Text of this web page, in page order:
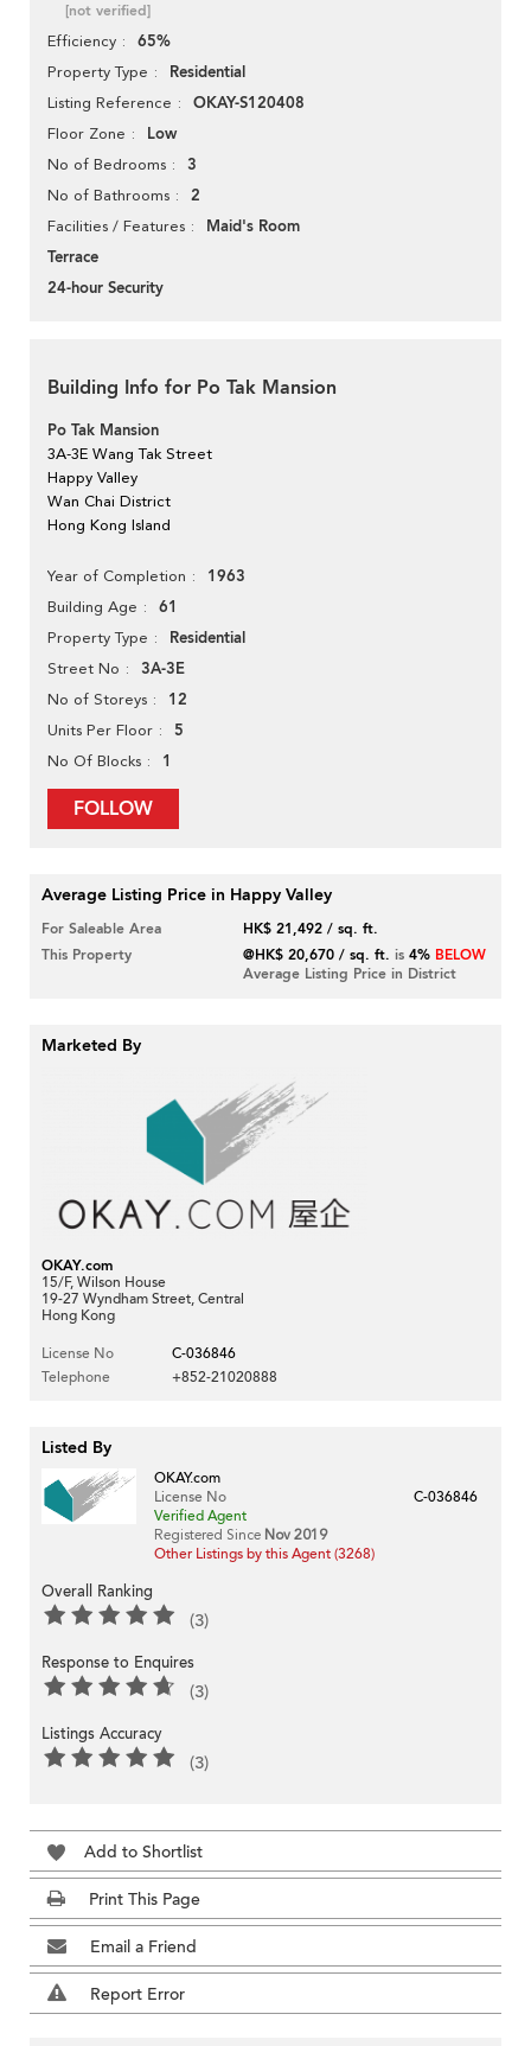
[not verified]
Efficiency 65%
Property Type Residential
Listing Reference OKAY-S120408
Floor Zone Low
No of Bedrooms 3
No of Bathrooms 2
Facilities / Features
Maid's Room
Terrace
24-hour Security
Building Info for Po Tak Mansion
Po Tak Mansion
3A-3E Wang Tak Street
Happy Valley
Wan Chai District
Hong Kong Island
Year of Completion 1963
Building Age 61
Property Type Residential
Street No 3A-3E
No of Storeys 12
Units Per Floor 5
No Of Blocks 1
FOLLOW
Average Listing Price in Happy Valley
For Saleable Area
HK$ 21,492 / sq. ft.
This Property
@HK$ 20,670 / sq. ft. is4% BELOW
Average Listing Price in District
Marketed By
OKAY.com
15/F, Wilson House
19-27 Wyndham Street, Central
Hong Kong
License No
C-036846
Telephone
+852-21020888
Listed By
OKAY.com
License No
C-036846
Verified Agent
Registered Since Nov 2019
Other Listings by this Agent (3268)
Overall Ranking
(3)
Response to Enquires
(3)
Listings Accuracy
(3)
Add to Shortlist
Print This Page
Email a Friend
Report Error